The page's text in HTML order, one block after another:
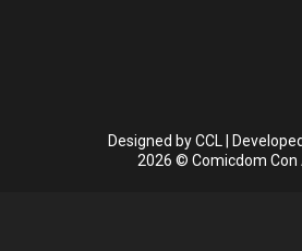
Designed byCCL |
2026 © Comicdom Con